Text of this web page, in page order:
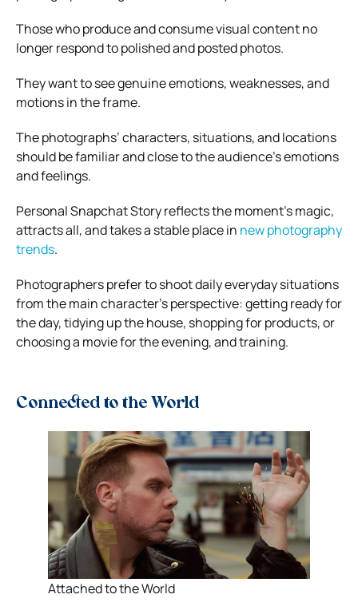
Those who produce and consume visual content no
longer respond to polished and posted photos.
They want to see genuine emotions, weaknesses, and
motions in the frame.
The photographs’ characters, situations, and locations
should be familiar and close to the audience’s emotions
and feelings.
Personal Snapchat Story reflects the moment’s magic,
attracts all, and takes a stable place in new photography
trends.
Photographers prefer to shoot daily everyday situations
from the main character’s perspective: getting ready for
the day, tidying up the house, shopping for products, or
choosing a movie for the evening, and training.
Connected to the World
Attached to the World